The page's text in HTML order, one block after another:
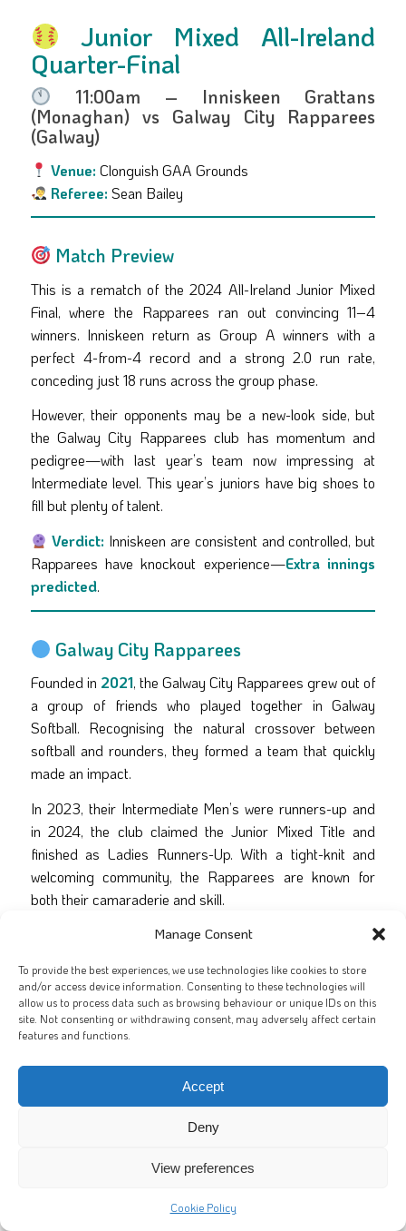
Manage Consent
To provide the best experiences, we use technologies like cookies to store
and/or access device information. Consenting to these technologies will
allow us to process data such as browsing behaviour or unique IDs on this
site. Not consenting or withdrawing consent, may adversely affect certain
features and functions.
Accept
Deny
View preferences
Cookie Policy
Junior Mixed All-Ireland
Quarter-Final
11:00am – Inniskeen Grattans
(Monaghan) vs Galway City Rapparees
(Galway)
Venue: Clonguish GAA Grounds
Referee: Sean Bailey
Match Preview
This is a rematch of the 2024 All-Ireland Junior Mixed
Final, where the Rapparees ran out convincing 11–4
winners. Inniskeen return as Group A winners with a
perfect 4-from-4 record and a strong 2.0 run rate,
conceding just 18 runs across the group phase.
However, their opponents may be a new-look side, but
the Galway City Rapparees club has momentum and
pedigree—with last year’s team now impressing at
Intermediate level. This year’s juniors have big shoes to
fill but plenty of talent.
Verdict: Inniskeen are consistent and controlled, but
Rapparees have knockout experience—Extra innings
predicted.
Galway City Rapparees
Founded in 2021, the Galway City Rapparees grew out of
a group of friends who played together in Galway
Softball. Recognising the natural crossover between
softball and rounders, they formed a team that quickly
made an impact.
In 2023, their Intermediate Men’s were runners-up and
in 2024, the club claimed the Junior Mixed Title and
finished as Ladies Runners-Up. With a tight-knit and
welcoming community, the Rapparees are known for
both their camaraderie and skill.
Their squad includes players from across the globe,
This year, the club fields an astonishing five teams. The
Junior Mixed squad has welcomed16 new playersand
impressed with its dedication and passion.
Matchday Squad – Galway City
Rapparees
Craig Davis